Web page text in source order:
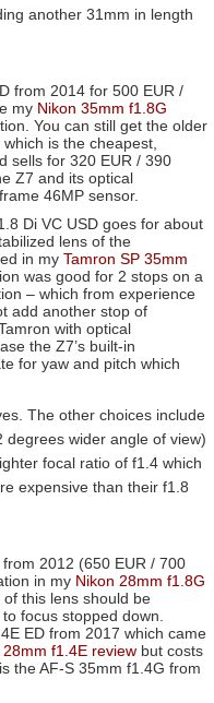
another 31mm in length
from 2014 for 500 EUR /
my Nikon 35mm f1.8G
You can still get the older
is the cheapest,
sells for 320 EUR / 390
Z7 and its optical
46MP sensor.
Di VC USD goes for about
lens of the
in my Tamron SP 35mm
was good for 2 stops on a
– which from experience
add another stop of
with optical
the Z7’s built-in
for yaw and pitch which
The other choices include
wider angle of view)
focal ratio of f1.4 which
expensive than their f1.8
2012 (650 EUR / 700
in my Nikon 28mm f1.8G
this lens should be
focus stopped down.
ED from 2017 which came
28mm f1.4E review but costs
the AF-S 35mm f1.4G from